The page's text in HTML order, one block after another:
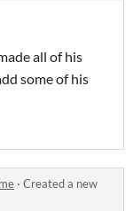
all of his
some of his
· Created a new